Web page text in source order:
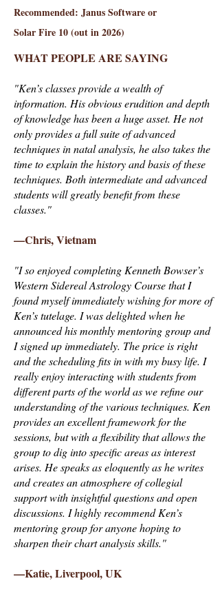
Recommended: Janus Software or
Solar Fire 10 (out in 2026)
WHAT PEOPLE ARE SAYING
"Ken’s classes provide a wealth of
information. His obvious erudition and depth
of knowledge has been a huge asset. He not
only provides a full suite of advanced
techniques in natal analysis, he also takes the
time to explain the history and basis of these
techniques. Both intermediate and advanced
students will greatly benefit from these
classes."
—Chris, Vietnam
"I so enjoyed completing Kenneth Bowser’s
Western Sidereal Astrology Course that I
found myself immediately wishing for more of
Ken’s tutelage. I was delighted when he
announced his monthly mentoring group and
I signed up immediately. The price is right
and the scheduling fits in with my busy life. I
really enjoy interacting with students from
different parts of the world as we refine our
understanding of the various techniques. Ken
provides an excellent framework for the
sessions, but with a flexibility that allows the
group to dig into specific areas as interest
arises. He speaks as eloquently as he writes
and creates an atmosphere of collegial
support with insightful questions and open
discussions. I highly recommend Ken’s
mentoring group for anyone hoping to
sharpen their chart analysis skills."
—Katie, Liverpool, UK